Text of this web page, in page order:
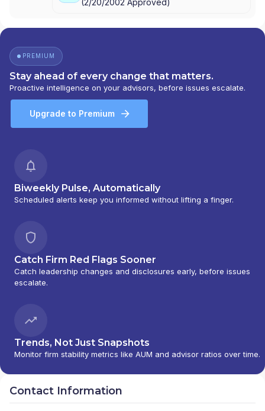
PREMIUM
Stay ahead of every change that matters.
Proactive intelligence on your advisors, before issues escalate.
Upgrade to Premium
Biweekly Pulse, Automatically
Scheduled alerts keep you informed without lifting a finger.
Catch Firm Red Flags Sooner
Catch leadership changes and disclosures early, before issues
escalate.
Trends, Not Just Snapshots
Monitor firm stability metrics like AUM and advisor ratios over time.
Contact Information